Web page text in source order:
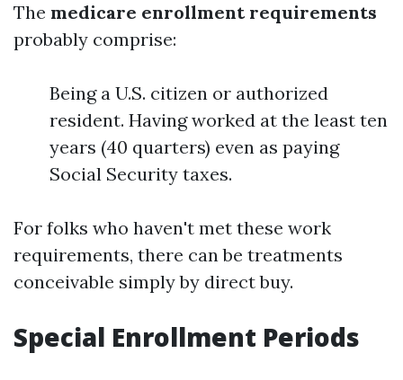
The medicare enrollment requirements
probably comprise:
Being a U.S. citizen or authorized
resident. Having worked at the least ten
years (40 quarters) even as paying
Social Security taxes.
For folks who haven't met these work
requirements, there can be treatments
conceivable simply by direct buy.
Special Enrollment Periods